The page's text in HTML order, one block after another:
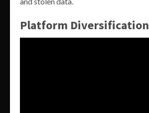
Platform Diversification